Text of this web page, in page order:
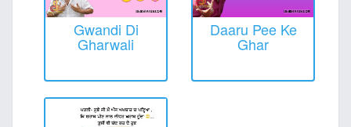
Gwandi Di
Gharwali
Daaru Pee Ke
Ghar